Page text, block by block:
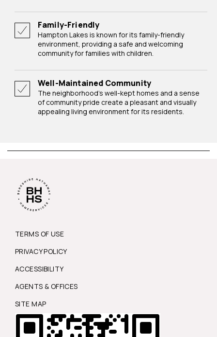
Family-Friendly
Hampton Lakes is known for its family-friendly
environment, providing a safe and welcoming
community for families with children.
Well-Maintained Community
The neighborhood's well-kept homes and a sense
of community pride create a pleasant and visually
appealing living environment for its residents.
TERMS OF USE
PRIVACY POLICY
ACCESSIBILITY
AGENTS & OFFICES
SITE MAP